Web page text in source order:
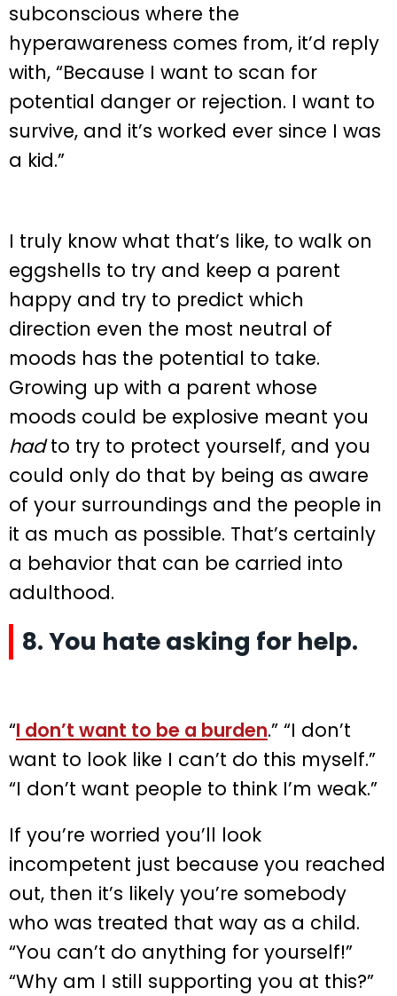
subconscious where the
hyperawareness comes from, it’d reply
with, “Because I want to scan for
potential danger or rejection. I want to
survive, and it’s worked ever since I was
a kid.”
I truly know what that’s like, to walk on
eggshells to try and keep a parent
happy and try to predict which
direction even the most neutral of
moods has the potential to take.
Growing up with a parent whose
moods could be explosive meant you
hadto try to protect yourself, and you
could only do that by being as aware
of your surroundings and the people in
it as much as possible. That’s certainly
a behavior that can be carried into
adulthood.
8. You hate asking for help.
“I don’t want to be a burden.” “I don’t
want to look like I can’t do this myself.”
“I don’t want people to think I’m weak.”
If you’re worried you’ll look
incompetent just because you reached
out, then it’s likely you’re somebody
who was treated that way as a child.
“You can’t do anything for yourself!”
“Why am I still supporting you at this?”